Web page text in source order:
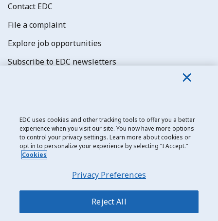
Contact EDC
File a complaint
Explore job opportunities
Subscribe to EDC newsletters
Export Development Canada
Privacy notice
Sitemap
EDC uses cookies and other tracking tools to offer you a better
experience when you visit our site. You now have more options
to control your privacy settings. Learn more about cookies or
opt in to personalize your experience by selecting “I Accept.”
Cookies
Privacy Preferences
Reject All